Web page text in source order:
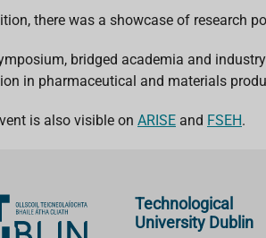
there was a showcase of research
bridged academia and
in pharmaceutical and materials
is also visible on ARISE and FSEH.
Technological
University Dublin